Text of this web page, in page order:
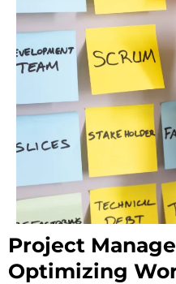
Project
Optimizing